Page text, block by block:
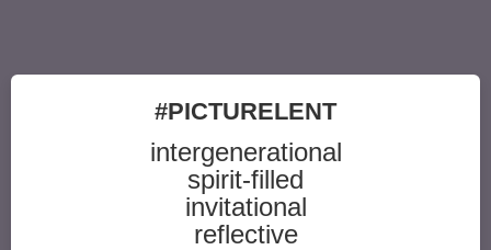
#PICTURELENT
intergenerational
spirit-filled
invitational
reflective